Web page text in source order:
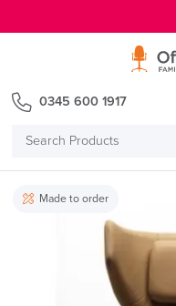
Search
0345 600 1917
Made to order